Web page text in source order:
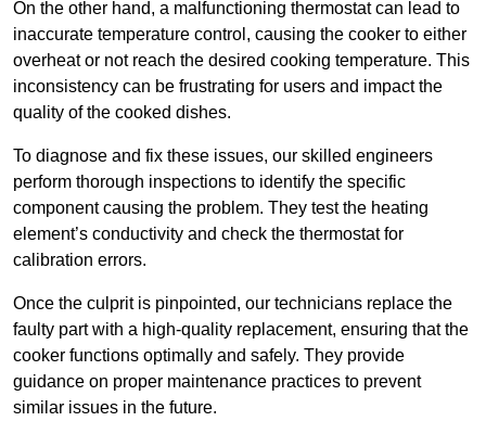
On the other hand, a malfunctioning thermostat can lead to
inaccurate temperature control, causing the cooker to either
overheat or not reach the desired cooking temperature. This
inconsistency can be frustrating for users and impact the
quality of the cooked dishes.
To diagnose and fix these issues, our skilled engineers
perform thorough inspections to identify the specific
component causing the problem. They test the heating
element’s conductivity and check the thermostat for
calibration errors.
Once the culprit is pinpointed, our technicians replace the
faulty part with a high-quality replacement, ensuring that the
cooker functions optimally and safely. They provide
guidance on proper maintenance practices to prevent
similar issues in the future.